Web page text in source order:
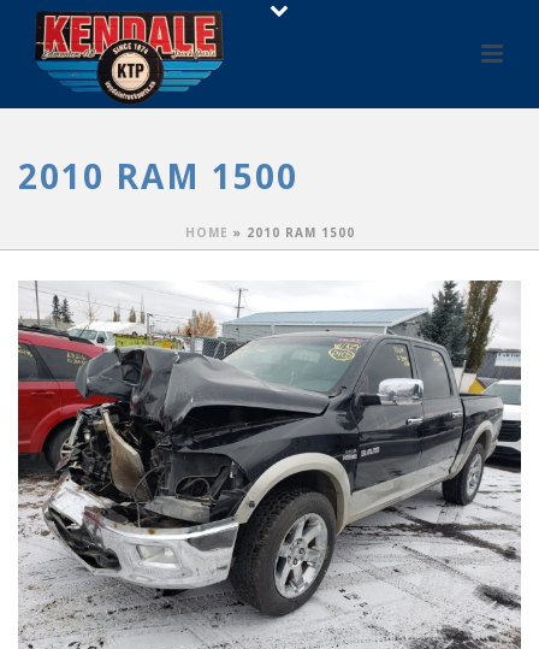
2010 RAM 1500
HOME » 2010 RAM 1500